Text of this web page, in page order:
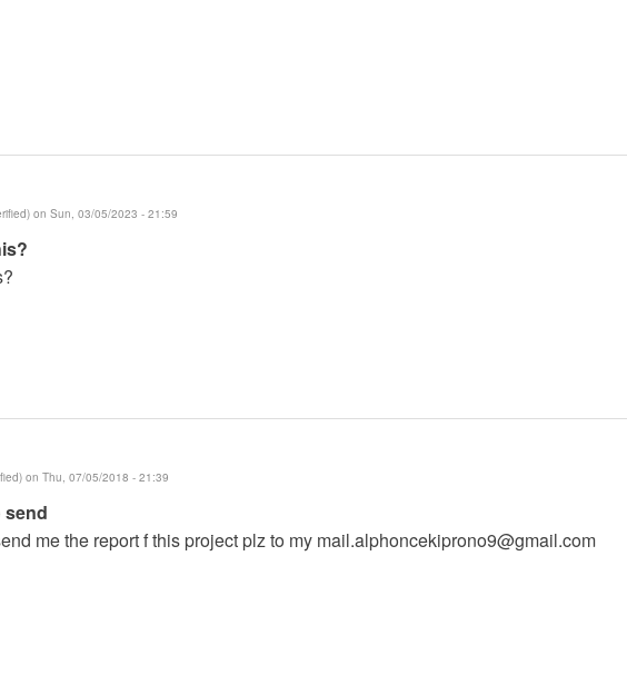
on Sun, 03/05/2023 - 21:59
on Thu, 07/05/2018 - 21:39
send
me the report f this project plz to my mail.alphoncekiprono9@gmail.com